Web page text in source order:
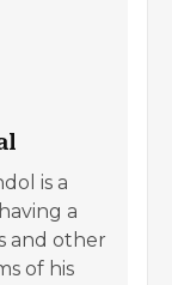
is a
a
and other
of his